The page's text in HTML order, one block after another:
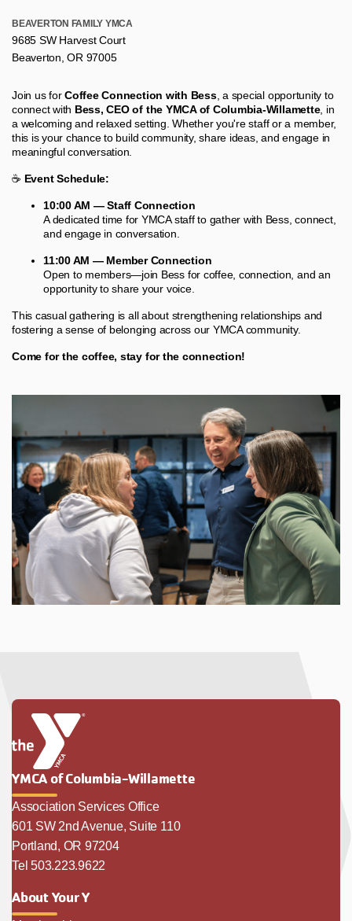
Join us forCoffee Connection with Bess, a special opportunity to
connect with Bess, CEO of the YMCA of Columbia-Willamette, in
a welcoming and relaxed setting. Whether you're staff or a member,
this is your chance to build community, share ideas, and engage in
meaningful conversation.
☕ Event Schedule:
10:00 AM — Staff Connection
A dedicated time for YMCA staff to gather with Bess, connect,
and engage in conversation.
11:00 AM — Member Connection
Open to members—join Bess for coffee, connection, and an
opportunity to share your voice.
This casual gathering is all about strengthening relationships and
fostering a sense of belonging across our YMCA community.
Come for the coffee, stay for the connection!
BEAVERTON FAMILY YMCA
9685 SW Harvest Court
Beaverton, OR 97005
YMCA of Columbia-Willamette
Association Services Office
601 SW 2nd Avenue, Suite 110
Portland, OR 97204
Tel 503.223.9622
About Your Y